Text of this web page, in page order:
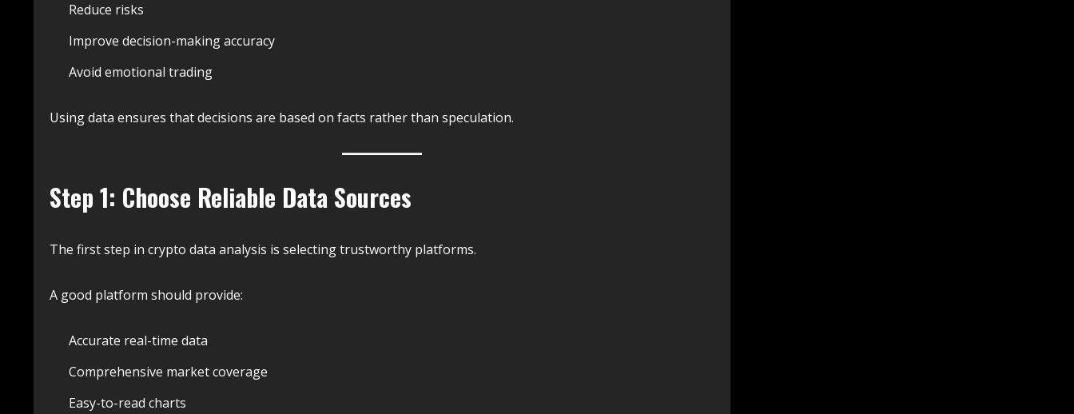
Reduce risks
Improve decision-making accuracy
Avoid emotional trading
Using data ensures that decisions are based on facts rather than speculation.
Step 1: Choose Reliable Data Sources
The first step in crypto data analysis is selecting trustworthy platforms.
A good platform should provide:
Accurate real-time data
Comprehensive market coverage
Easy-to-read charts